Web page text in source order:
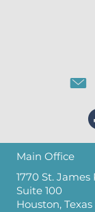
Main Office
1770 St. James
Suite 100
Houston,